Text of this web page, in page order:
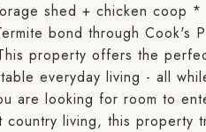
shed + chicken coop
bond through Cook's
property offers the
everyday living - all
are looking for room to
living, this property